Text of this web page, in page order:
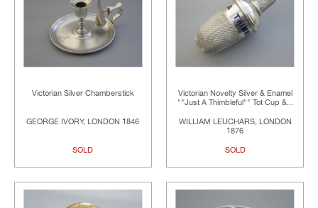
Victorian Silver Chamberstick
GEORGE IVORY, LONDON 1846
SOLD
Victorian Novelty Silver & Enamel
""Just A Thimbleful"" Tot Cup &...
WILLIAM LEUCHARS, LONDON
1876
SOLD